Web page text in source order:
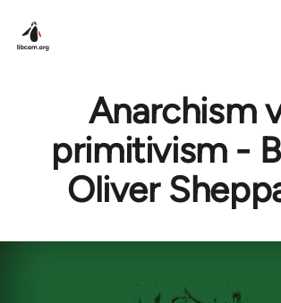
Anarchism
primitivism -
Oliver